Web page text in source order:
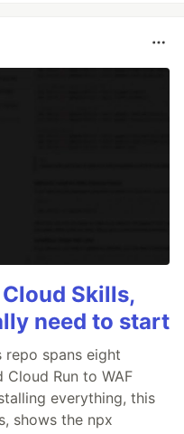
Skills,
need to start
spans eight
Run to WAF
everything, this
shows the npx